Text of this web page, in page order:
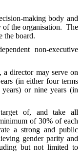
making body and
of the organisation. The
the board.
non-executive
a director may serve on
(in either four terms
or nine years (in
of, and take all
of 30% of each
a strong and public
gender parity and
but not limited to